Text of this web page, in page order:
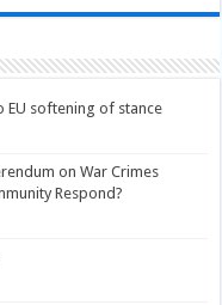
EU softening of stance
on War Crimes
Respond?